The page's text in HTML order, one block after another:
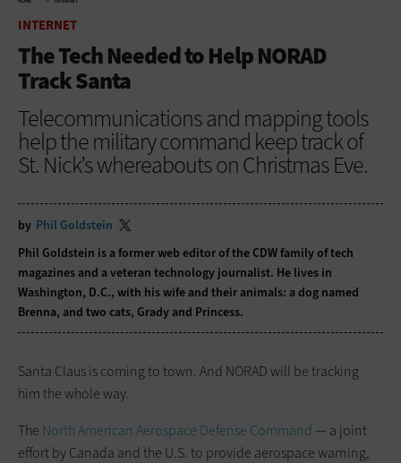
INTERNET
The Tech Needed to Help NORAD
Track Santa
Telecommunications and mapping tools
help the military command keep track of
St. Nick’s whereabouts on Christmas Eve.
by Phil Goldstein
Phil Goldstein is a former web editor of the CDW family of tech
magazines and a veteran technology journalist. He lives in
Washington, D.C., with his wife and their animals: a dog named
Brenna, and two cats, Grady and Princess.
Santa Claus is coming to town. And NORAD will be tracking
him the whole way.
The North American Aerospace Defense Command — a joint
effort by Canada and the U.S. to provide aerospace warning,